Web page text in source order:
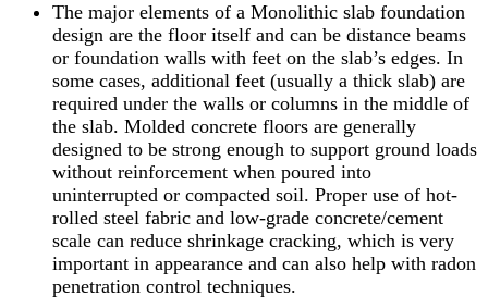
The major elements of a Monolithic slab foundation
design are the floor itself and can be distance beams
or foundation walls with feet on the slab’s edges. In
some cases, additional feet (usually a thick slab) are
required under the walls or columns in the middle of
the slab. Molded concrete floors are generally
designed to be strong enough to support ground loads
without reinforcement when poured into
uninterrupted or compacted soil. Proper use of hot-
rolled steel fabric and low-grade concrete/cement
scale can reduce shrinkage cracking, which is very
important in appearance and can also help with radon
penetration control techniques.